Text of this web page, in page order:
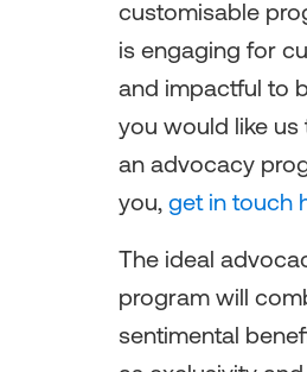
customisable
is engaging for
and impactful to
you would like us
an advocacy
you, get in touch
The ideal
program will
sentimental